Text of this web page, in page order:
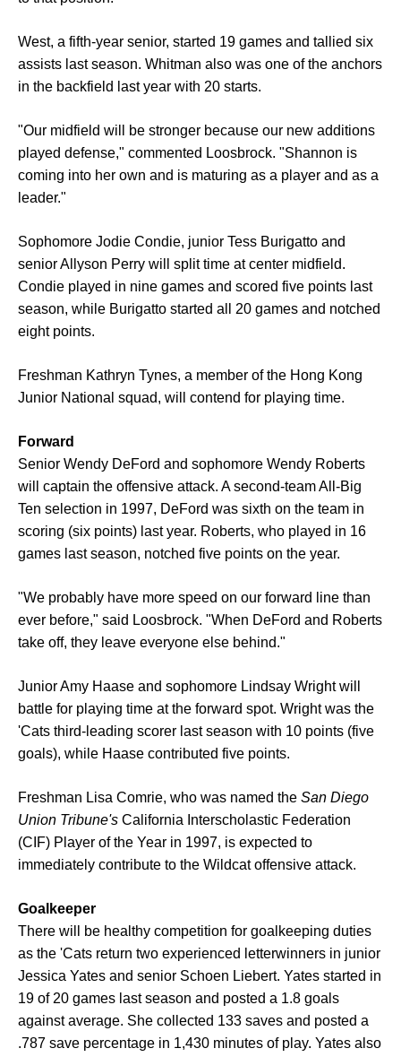
West, a fifth-year senior, started 19 games and tallied six
assists last season. Whitman also was one of the anchors
in the backfield last year with 20 starts.
"Our midfield will be stronger because our new additions
played defense," commented Loosbrock. "Shannon is
coming into her own and is maturing as a player and as a
leader."
Sophomore Jodie Condie, junior Tess Burigatto and
senior Allyson Perry will split time at center midfield.
Condie played in nine games and scored five points last
season, while Burigatto started all 20 games and notched
eight points.
Freshman Kathryn Tynes, a member of the Hong Kong
Junior National squad, will contend for playing time.
Forward
Senior Wendy DeFord and sophomore Wendy Roberts
will captain the offensive attack. A second-team All-Big
Ten selection in 1997, DeFord was sixth on the team in
scoring (six points) last year. Roberts, who played in 16
games last season, notched five points on the year.
"We probably have more speed on our forward line than
ever before," said Loosbrock. "When DeFord and Roberts
take off, they leave everyone else behind."
Junior Amy Haase and sophomore Lindsay Wright will
battle for playing time at the forward spot. Wright was the
'Cats third-leading scorer last season with 10 points (five
goals), while Haase contributed five points.
Freshman Lisa Comrie, who was named the San Diego
Union Tribune's California Interscholastic Federation
(CIF) Player of the Year in 1997, is expected to
immediately contribute to the Wildcat offensive attack.
Goalkeeper
There will be healthy competition for goalkeeping duties
as the 'Cats return two experienced letterwinners in junior
Jessica Yates and senior Schoen Liebert. Yates started in
19 of 20 games last season and posted a 1.8 goals
against average. She collected 133 saves and posted a
.787 save percentage in 1,430 minutes of play. Yates also